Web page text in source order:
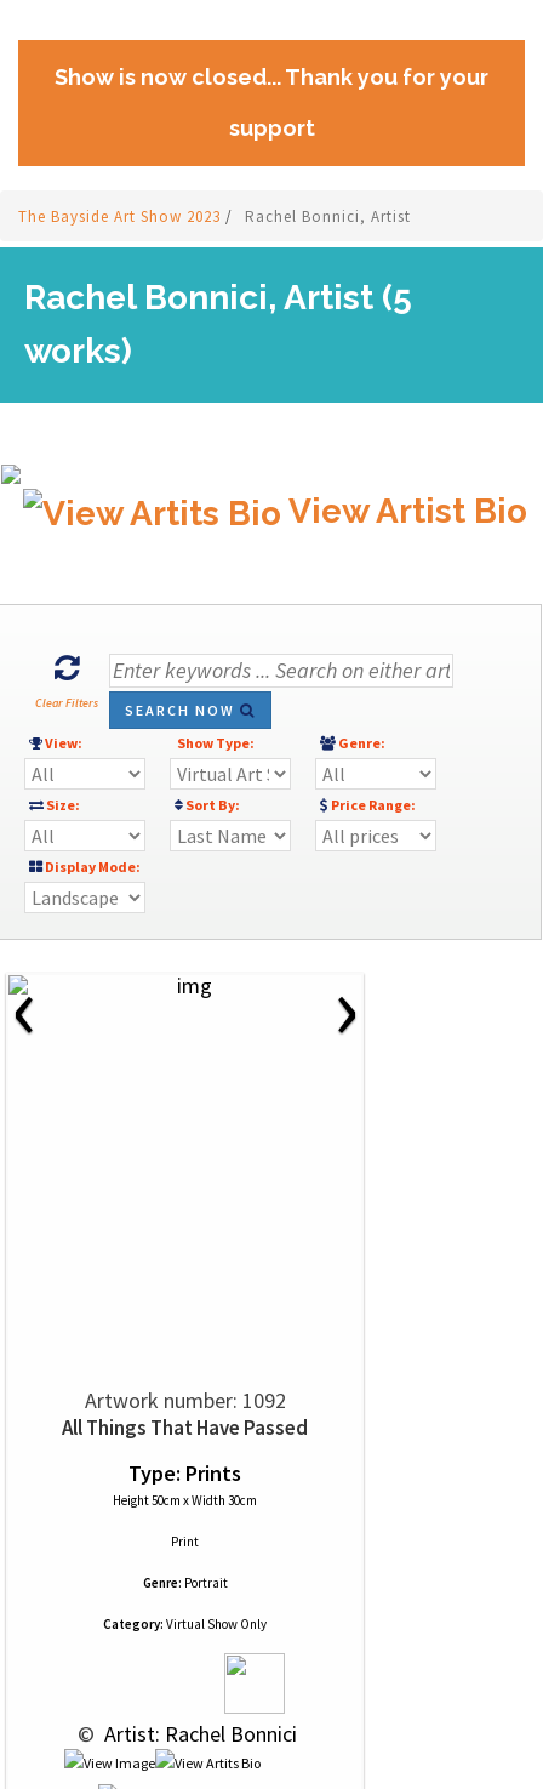
Show is now closed... Thank you for your
support
The Bayside Art Show 2023 / Rachel Bonnici, Artist
Rachel Bonnici, Artist (5
works)
View Artist Bio
Clear Filters
SEARCH NOW
View:
Show Type: Genre:
Size: Sort By: Price Range:
Display Mode:
‹ ›
Artwork number: 1092
All Things That Have Passed
Type: Prints
Height 50cm x Width 30cm
Print
Genre: Portrait
Category: Virtual Show Only
© Artist: Rachel Bonnici